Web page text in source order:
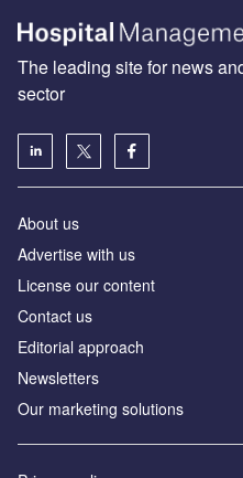
The leading site for news
sector
About us
Advertise with us
License our content
Contact us
Editorial approach
Newsletters
Our marketing solutions